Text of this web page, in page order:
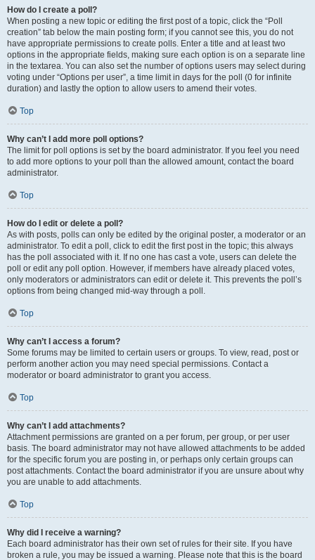
How do I create a poll?
When posting a new topic or editing the first post of a topic, click the “Poll
creation” tab below the main posting form; if you cannot see this, you do not
have appropriate permissions to create polls. Enter a title and at least two
options in the appropriate fields, making sure each option is on a separate line
in the textarea. You can also set the number of options users may select during
voting under “Options per user”, a time limit in days for the poll (0 for infinite
duration) and lastly the option to allow users to amend their votes.
Top
Why can’t I add more poll options?
The limit for poll options is set by the board administrator. If you feel you need
to add more options to your poll than the allowed amount, contact the board
administrator.
Top
How do I edit or delete a poll?
As with posts, polls can only be edited by the original poster, a moderator or an
administrator. To edit a poll, click to edit the first post in the topic; this always
has the poll associated with it. If no one has cast a vote, users can delete the
poll or edit any poll option. However, if members have already placed votes,
only moderators or administrators can edit or delete it. This prevents the poll’s
options from being changed mid-way through a poll.
Top
Why can’t I access a forum?
Some forums may be limited to certain users or groups. To view, read, post or
perform another action you may need special permissions. Contact a
moderator or board administrator to grant you access.
Top
Why can’t I add attachments?
Attachment permissions are granted on a per forum, per group, or per user
basis. The board administrator may not have allowed attachments to be added
for the specific forum you are posting in, or perhaps only certain groups can
post attachments. Contact the board administrator if you are unsure about why
you are unable to add attachments.
Top
Why did I receive a warning?
Each board administrator has their own set of rules for their site. If you have
broken a rule, you may be issued a warning. Please note that this is the board